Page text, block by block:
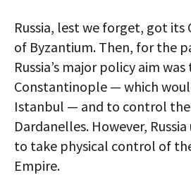
AUTHORS
ABOUT
MEDIA
Russia, lest we forget, got its
of Byzantium. Then, for the
Russia’s major policy aim
Constantinople — which
Istanbul — and to control
Dardanelles. However,
to take physical control of
Empire.